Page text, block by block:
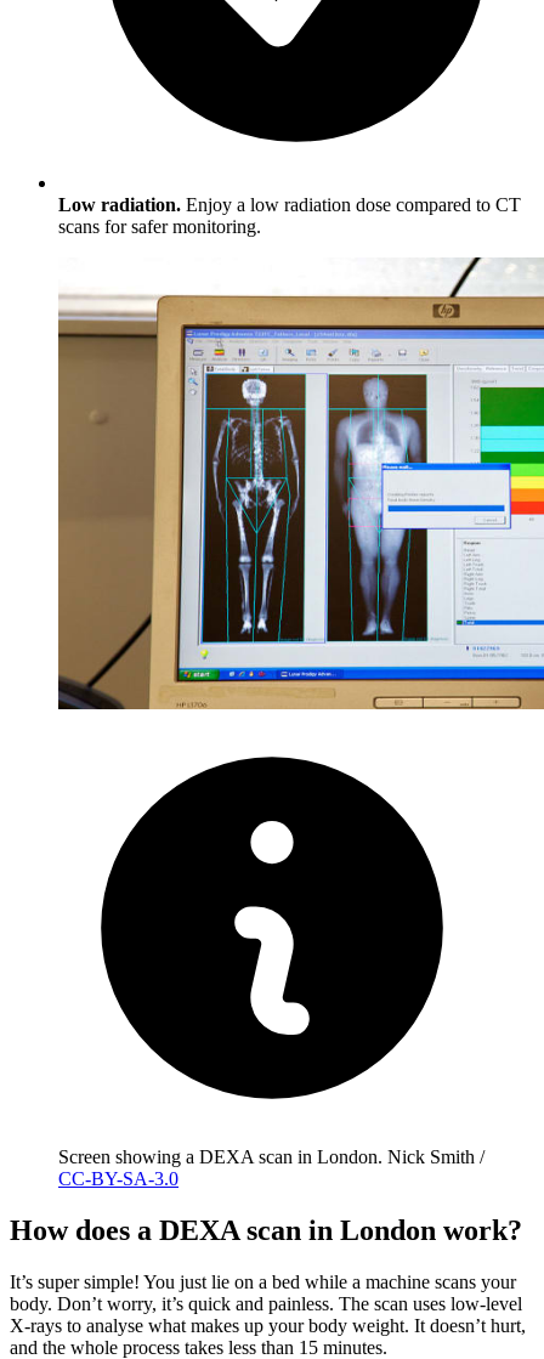
Low radiation. Enjoy a low radiation dose compared to CT
scans for safer monitoring.
Screen showing a DEXA scan in London. Nick Smith /
CC-BY-SA-3.0
How does a DEXA scan in London work?
It’s super simple! You just lie on a bed while a machine scans your
body. Don’t worry, it’s quick and painless. The scan uses low-level
X-rays to analyse what makes up your body weight. It doesn’t hurt,
and the whole process takes less than 15 minutes.